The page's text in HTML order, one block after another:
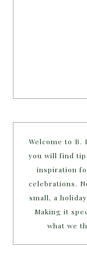
Welcome to B.
you will find
inspiration
celebrations.
small, a
Making it
what we